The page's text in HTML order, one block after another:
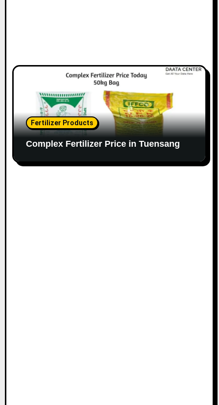
Fertilizer Products
Complex Fertilizer Price in Tuensang